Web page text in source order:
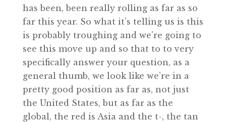
has been, been really rolling as far as so
far this year. So what it’s telling us is this
is probably troughing and we’re going to
see this move up and so that to to very
specifically answer your question, as a
general thumb, we look like we’re in a
pretty good position as far as, not just
the United States, but as far as the
global, the red is Asia and the t-, the tan